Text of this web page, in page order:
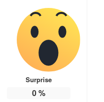
Surprise
0%